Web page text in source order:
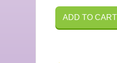
ADD TO CART